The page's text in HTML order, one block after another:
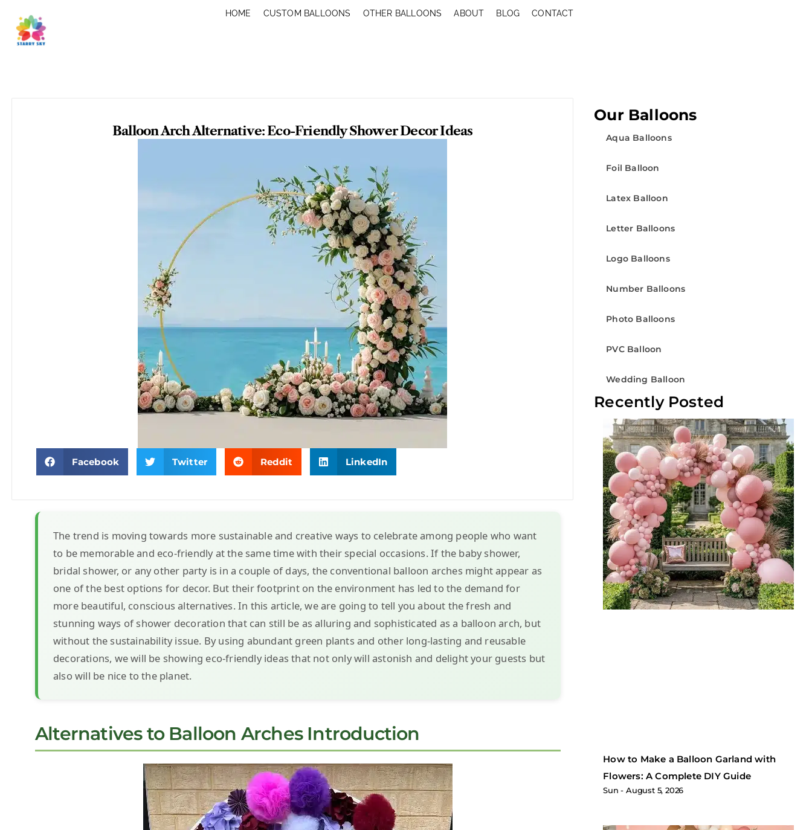
content
HOME CUSTOM BALLOONS OTHER BALLOONS ABOUT BLOG CONTACT
Balloon Arch Alternative: Eco-Friendly Shower Decor Ideas
Facebook Twitter Reddit LinkedIn
The trend is moving towards more sustainable and creative ways to celebrate among people who want
to be memorable and eco-friendly at the same time with their special occasions. If the baby shower,
bridal shower, or any other party is in a couple of days, the conventional balloon arches might appear as
one of the best options for decor. But their footprint on the environment has led to the demand for
more beautiful, conscious alternatives. In this article, we are going to tell you about the fresh and
stunning ways of shower decoration that can still be as alluring and sophisticated as a balloon arch, but
without the sustainability issue. By using abundant green plants and other long-lasting and reusable
decorations, we will be showing eco-friendly ideas that not only will astonish and delight your guests but
also will be nice to the planet.
Alternatives to Balloon Arches Introduction
Our Balloons
Aqua Balloons
Foil Balloon
Latex Balloon
Letter Balloons
Logo Balloons
Number Balloons
Photo Balloons
PVC Balloon
Wedding Balloon
Recently Posted
How to Make a Balloon Garland with
Flowers: A Complete DIY Guide
Sun August 5, 2026